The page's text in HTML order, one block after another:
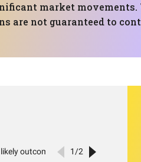
market
are not guaranteed to